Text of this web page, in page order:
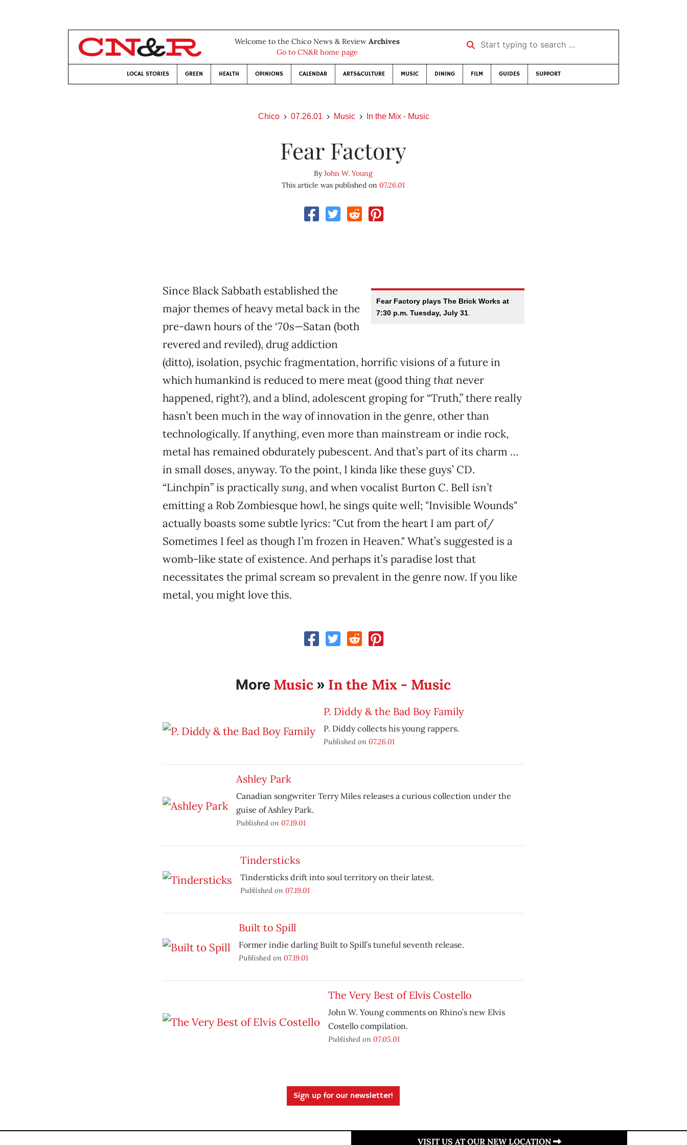
Welcome to the Chico News & Review Archives
Go to CN&R home page
Start typing to search …
LOCAL STORIES GREEN HEALTH OPINIONS CALENDAR ARTS&CULTURE MUSIC DINING FILM GUIDES SUPPORT
Chico 07.26.01 Music In the Mix - Music
Fear Factory
ByJohn W. Young
This article was published on07.26.01
Fear Factory plays The Brick Works at
7:30 p.m. Tuesday, July 31
Since Black Sabbath established the
major themes of heavy metal back in the
pre-dawn hours of the ‘70s—Satan (both
revered and reviled), drug addiction
(ditto), isolation, psychic fragmentation, horrific visions of a future in
which humankind is reduced to mere meat (good thingthatnever
happened, right?), and a blind, adolescent groping for “Truth,” there really
hasn’t been much in the way of innovation in the genre, other than
technologically. If anything, even more than mainstream or indie rock,
metal has remained obdurately pubescent. And that’s part of its charm …
in small doses, anyway. To the point, I kinda like these guys’ CD.
“Linchpin” is practicallysung, and when vocalist Burton C. Bell isn’t
emitting a Rob Zombiesque howl, he sings quite well; "Invisible Wounds"
actually boasts some subtle lyrics: "Cut from the heart I am part of/
Sometimes I feel as though I’m frozen in Heaven." What’s suggested is a
womb-like state of existence. And perhaps it’s paradise lost that
necessitates the primal scream so prevalent in the genre now. If you like
metal, you might love this.
More Music » In the Mix - Music
P. Diddy & the Bad Boy Family
P. Diddy collects his young rappers.
Published on 07.26.01
Ashley Park
Canadian songwriter Terry Miles releases a curious collection under the
guise of Ashley Park.
Published on 07.19.01
Tindersticks
Tindersticks drift into soul territory on their latest.
Published on 07.19.01
Built to Spill
Former indie darling Built to Spill’s tuneful seventh release.
Published on 07.19.01
The Very Best of Elvis Costello
John W. Young comments on Rhino’s new Elvis
Costello compilation.
Published on 07.05.01
Sign up for our newsletter!
VISIT US AT OUR NEW LOCATION